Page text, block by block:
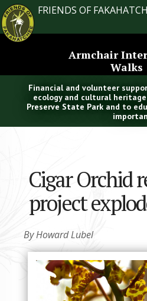
FRIENDS OF
Home
News
Support
Contact
Armchair
Walks
Financial and volunteer
ecology and cultural
Preserve State Park and to
Cigar Orchid
project
By Howard Lubel